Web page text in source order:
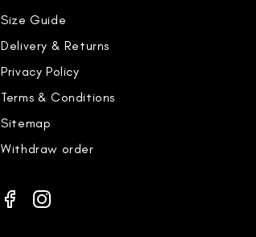
Size Guide
Delivery & Returns
Privacy Policy
Terms & Conditions
Sitemap
Withdraw order
FacebookInstagram